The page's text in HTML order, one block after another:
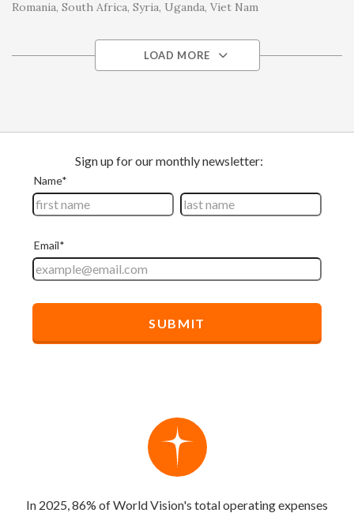
Romania South Africa Syria Uganda Viet Nam
LOAD MORE
In 2025, 86% of World Vision's total operating expenses